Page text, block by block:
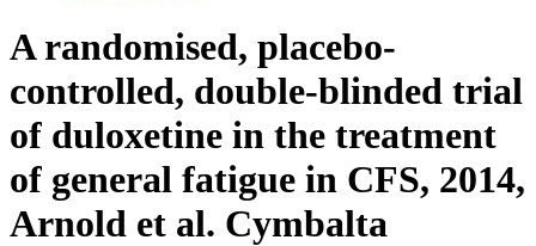
A randomised, placebo-
controlled, double-blinded trial
of duloxetine in the treatment
of general fatigue in CFS, 2014,
Arnold et al. Cymbalta